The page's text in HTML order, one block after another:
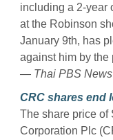
including a 2-year
at the Robinson
January 9th, has
against him by the
— Thai PBS News
CRC shares end
The share price of
Corporation Plc